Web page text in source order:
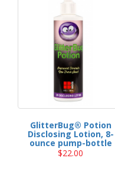
GlitterBug® Potion
Disclosing Lotion, 8-
ounce pump-bottle
$22.00